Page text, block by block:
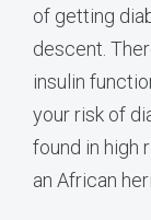
of getting
descent.
insulin
your risk of
found in high
an African